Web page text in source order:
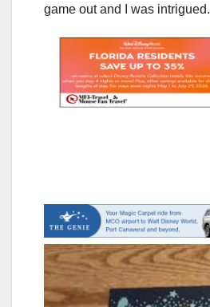
game out and I was intrigued.